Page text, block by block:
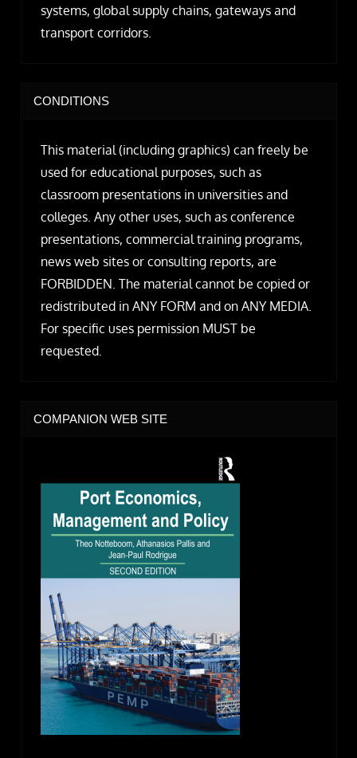
systems, global supply chains, gateways and
transport corridors.
CONDITIONS
This material (including graphics) can freely be
used for educational purposes, such as
classroom presentations in universities and
colleges. Any other uses, such as conference
presentations, commercial training programs,
news web sites or consulting reports, are
FORBIDDEN. The material cannot be copied or
redistributed in ANY FORM and on ANY MEDIA.
For specific uses permission MUST be
requested.
COMPANION WEB SITE